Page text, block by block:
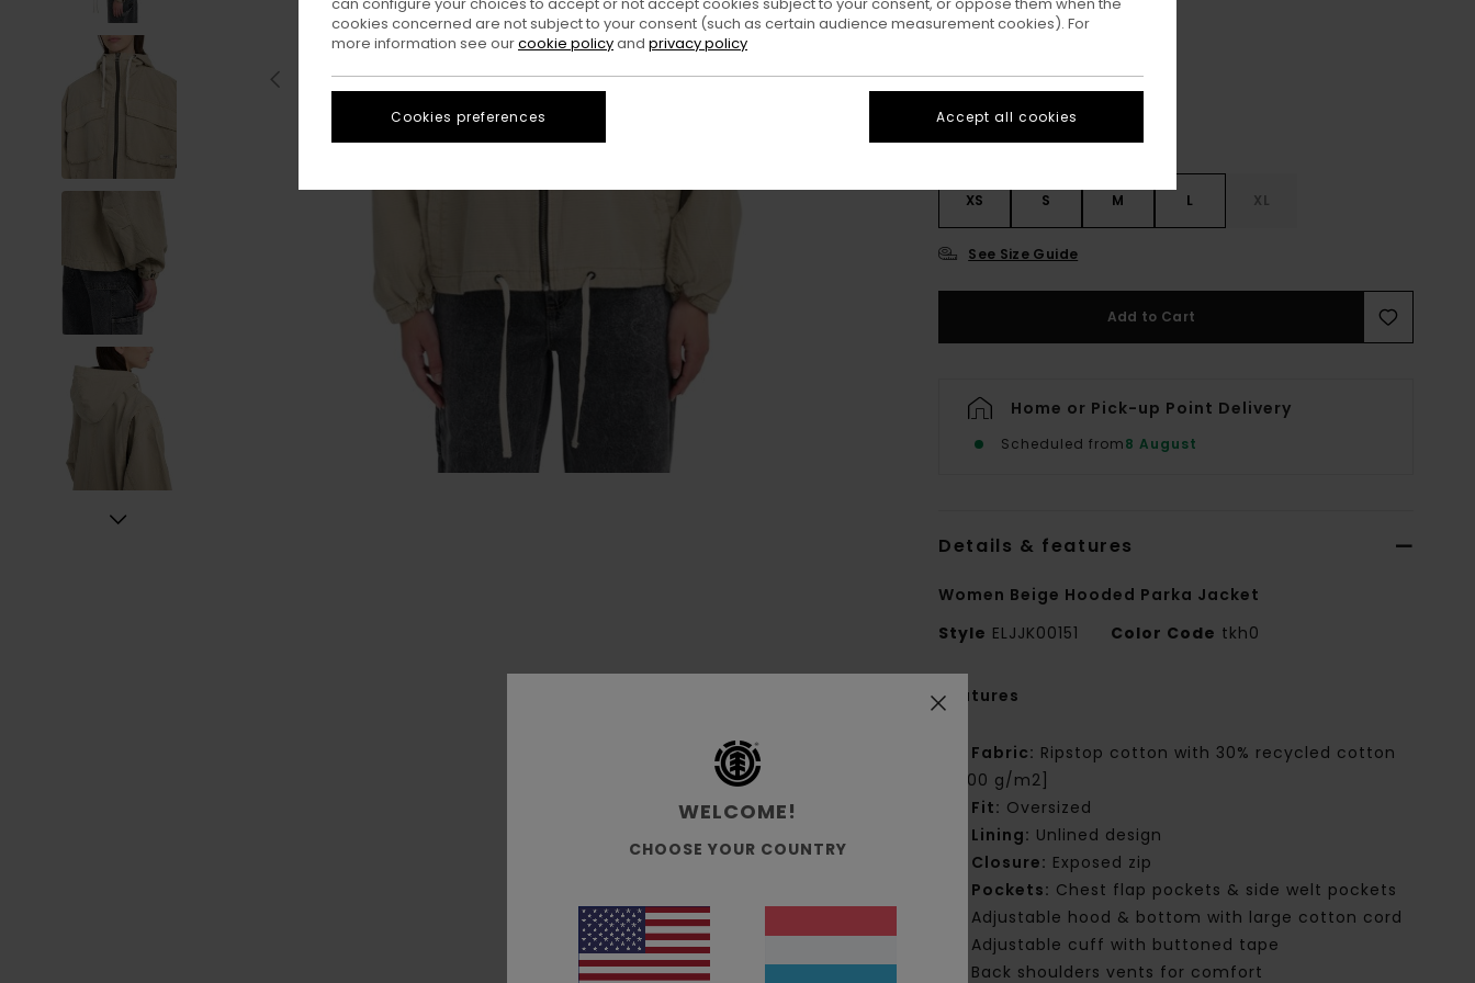
ColourAluminum
XS S M L XL
See Size Guide
Add to Cart
Home or Pick-up Point Delivery
Scheduled from8 August
Details & features
Women Beige Hooded Parka Jacket
Style ELJJK00151 Color Code tkh0
Features
Fabric: Ripstop cotton with 30% recycled cotton
[200 g/m2]
Fit: Oversized
Lining: Unlined design
Closure: Exposed zip
Pockets: Chest flap pockets & side welt pockets
Adjustable hood & bottom with large cotton cord
Adjustable cuff with buttoned tape
Back shoulders vents for comfort
WELCOME!
CHOOSE YOUR COUNTRY
cookies concerned are not subject to your consent (such as certain audience measurement cookies). For
more information see ourcookie policyand privacy policy
Cookies preferences Accept all cookies